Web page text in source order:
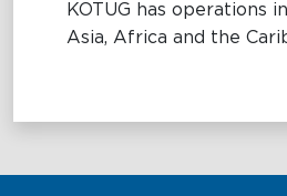
KOTUG has operations
Asia, Africa and the